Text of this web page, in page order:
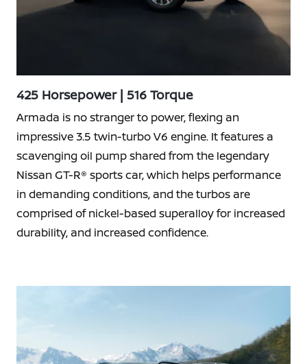
425 Horsepower | 516 Torque
Armada is no stranger to power, flexing an
impressive 3.5 twin-turbo V6 engine. It features a
scavenging oil pump shared from the legendary
Nissan GT-R® sports car, which helps performance
in demanding conditions, and the turbos are
comprised of nickel-based superalloy for increased
durability, and increased confidence.